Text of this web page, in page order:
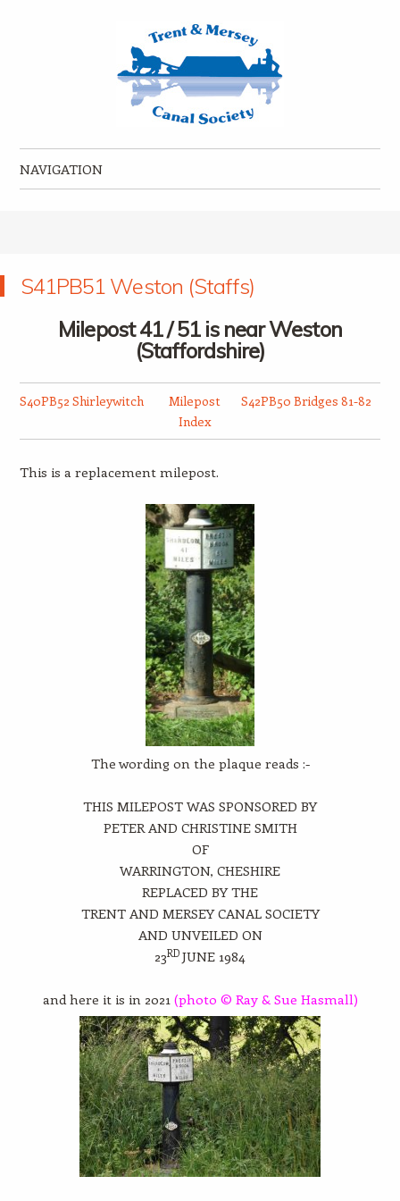
Trent & Mersey Canal Society
NAVIGATION
S41PB51 Weston (Staffs)
Milepost 41 / 51 is near Weston
(Staffordshire)
S40PB52 Shirleywitch
Milepost
Index
S42PB50 Bridges 81-82
This is a replacement milepost.
The wording on the plaque reads :-
THIS MILEPOST WAS SPONSORED BY
PETER AND CHRISTINE SMITH
OF
WARRINGTON, CHESHIRE
REPLACED BY THE
TRENT AND MERSEY CANAL SOCIETY
AND UNVEILED ON
23RD JUNE 1984
and here it is in 2021 (photo © Ray & Sue Hasmall)